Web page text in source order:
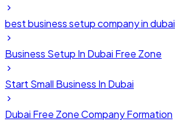
best business setup company in dubai
Business Setup In Dubai Free Zone
Start Small Business In Dubai
Dubai Free Zone Company Formation